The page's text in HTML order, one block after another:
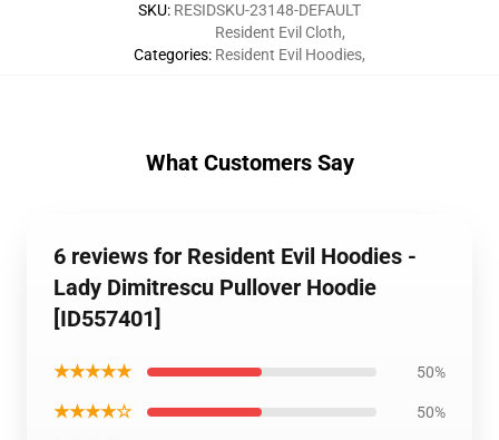
SKU: RESIDSKU-23148-DEFAULT
Categories:
Resident Evil Cloth,
Resident Evil Hoodies,
What Customers Say
6 reviews for Resident Evil Hoodies -
Lady Dimitrescu Pullover Hoodie
[ID557401]
★★★★★ 50%
★★★★☆ 50%